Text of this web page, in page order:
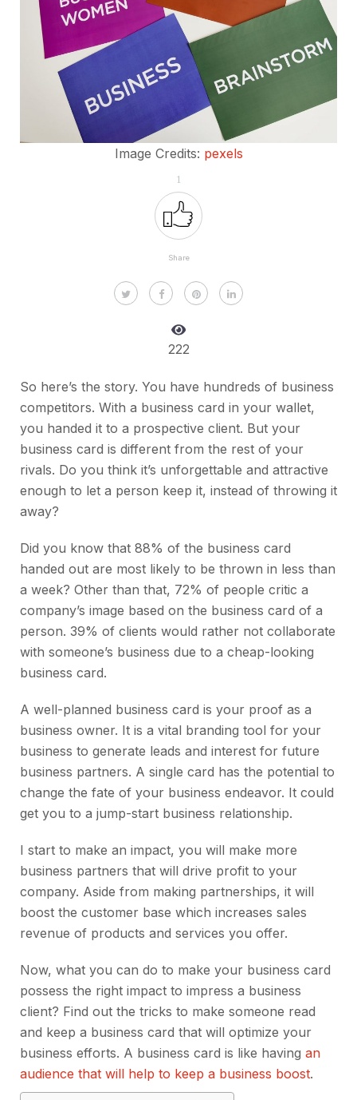
Image Credits: pexels
1
Share
222
So here’s the story. You have hundreds of business
competitors. With a business card in your wallet,
you handed it to a prospective client. But your
business card is different from the rest of your
rivals. Do you think it’s unforgettable and attractive
enough to let a person keep it, instead of throwing it
away?
Did you know that 88% of the business card
handed out are most likely to be thrown in less than
a week? Other than that, 72% of people critic a
company’s image based on the business card of a
person. 39% of clients would rather not collaborate
with someone’s business due to a cheap-looking
business card.
A well-planned business card is your proof as a
business owner. It is a vital branding tool for your
business to generate leads and interest for future
business partners. A single card has the potential to
change the fate of your business endeavor. It could
get you to a jump-start business relationship.
I start to make an impact, you will make more
business partners that will drive profit to your
company. Aside from making partnerships, it will
boost the customer base which increases sales
revenue of products and services you offer.
Now, what you can do to make your business card
possess the right impact to impress a business
client? Find out the tricks to make someone read
and keep a business card that will optimize your
business efforts. A business card is like having an
audience that will help to keep a business boost.